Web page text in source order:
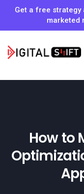
Get a free
marketed
How to